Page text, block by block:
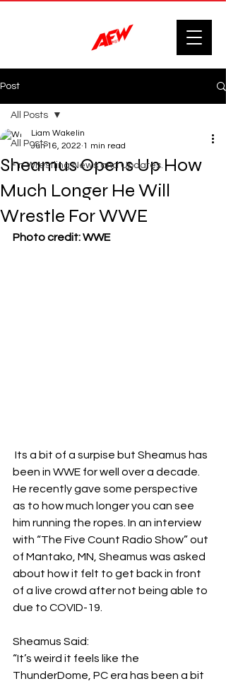
Post
All Posts
F'n Wrestling News and Updates.
All Posts
Sheamus Opens Up How
Much Longer He Will
Wrestle For WWE
Liam Wakelin
Jun 16, 2022 1 min read
Photo credit: WWE
been in WWE for well over a decade.
He recently gave some perspective
as to how much longer you can see
him running the ropes. In an interview
with “The Five Count Radio Show” out
of Mantako, MN, Sheamus was asked
about how it felt to get back in front
of a live crowd after not being able to
due to COVID-19.
Sheamus Said:
“It’s weird it feels like the
ThunderDome, PC era has been a bit